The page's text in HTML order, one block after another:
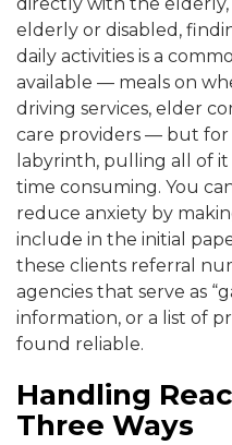
elderly or disabled,
daily activities is a
available — meals on
driving services, elder
care providers — but
labyrinth, pulling all of
time consuming. You
reduce anxiety by
include in the initial
these clients referral
agencies that serve as
information, or a list of
found reliable.
Handling
Three Ways